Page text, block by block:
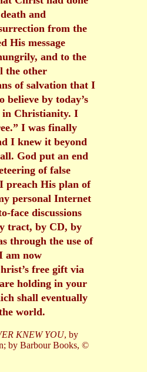
and
from the
His message
and to the
the other
of salvation that I
believe by today’s
in Christianity. I
I was finally
I knew it beyond
God put an end
of false
preach His plan of
personal Internet
face discussions
tract, by CD, by
through the use of
am now
free gift via
holding in your
shall eventually
world.
KNEW YOU, by
by Barbour Books, ©